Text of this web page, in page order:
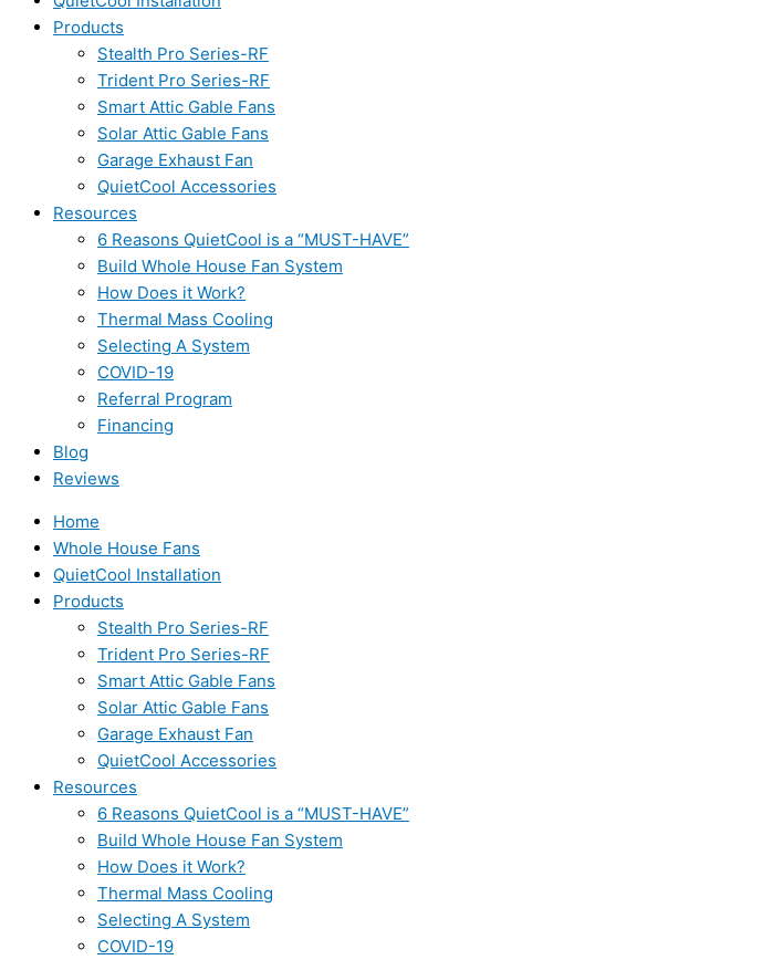
Products
Stealth Pro Series-RF
Trident Pro Series-RF
Smart Attic Gable Fans
Solar Attic Gable Fans
Garage Exhaust Fan
QuietCool Accessories
Resources
6 Reasons QuietCool is a “MUST-HAVE”
Build Whole House Fan System
How Does it Work?
Thermal Mass Cooling
Selecting A System
COVID-19
Referral Program
Financing
Blog
Reviews
Home
Whole House Fans
QuietCool Installation
Products
Stealth Pro Series-RF
Trident Pro Series-RF
Smart Attic Gable Fans
Solar Attic Gable Fans
Garage Exhaust Fan
QuietCool Accessories
Resources
6 Reasons QuietCool is a “MUST-HAVE”
Build Whole House Fan System
How Does it Work?
Thermal Mass Cooling
Selecting A System
COVID-19